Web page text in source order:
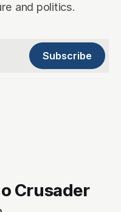
and politics.
Subscribe
Crusader